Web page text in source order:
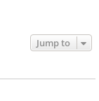
Jump to